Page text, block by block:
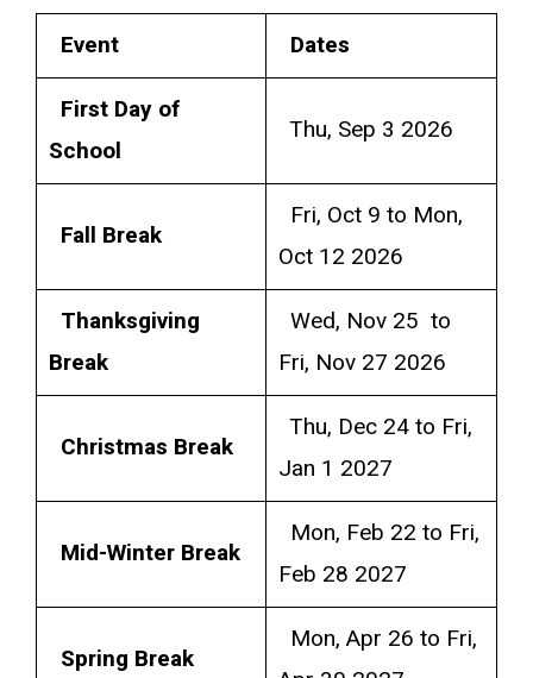
Event
Dates
First Day of
School
Thu, Sep 3 2026
Fall Break
Fri, Oct 9 to Mon,
Oct 12 2026
Thanksgiving
Break
Wed, Nov 25 to
Fri, Nov 27 2026
Christmas Break
Thu, Dec 24 to Fri,
Jan 1 2027
Mid-Winter Break
Mon, Feb 22 to Fri,
Feb 28 2027
Spring Break
Mon, Apr 26 to Fri,